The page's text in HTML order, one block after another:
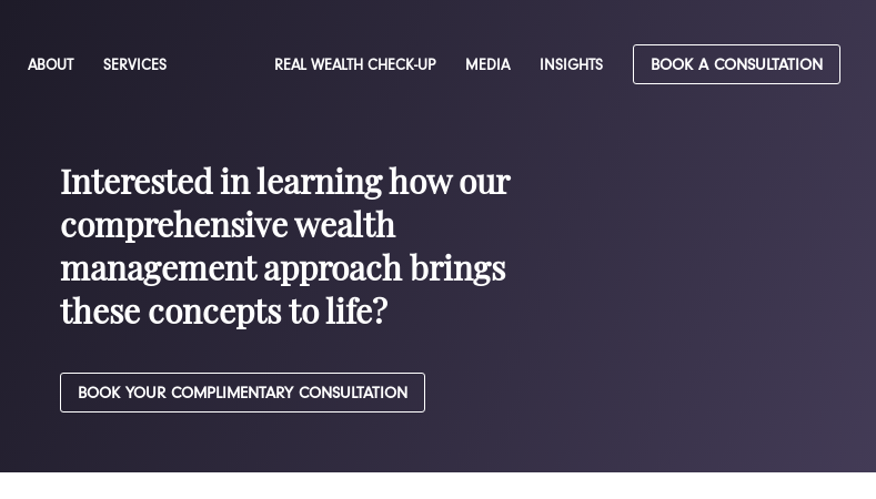
ABOUT SERVICES REAL WEALTH CHECK-UP MEDIA INSIGHTS BOOK A CONSULTATION
Interested in learning how our
comprehensive wealth
management approach brings
these concepts to life?
BOOK YOUR COMPLIMENTARY CONSULTATION